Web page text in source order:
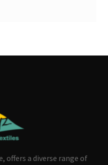
offers a diverse range of